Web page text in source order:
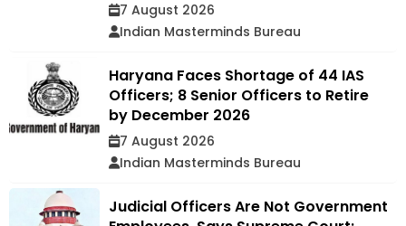
7 August 2026
Indian Masterminds Bureau
Haryana Faces Shortage of 44 IAS
Officers; 8 Senior Officers to Retire
by December 2026
7 August 2026
Indian Masterminds Bureau
Judicial Officers Are Not Government